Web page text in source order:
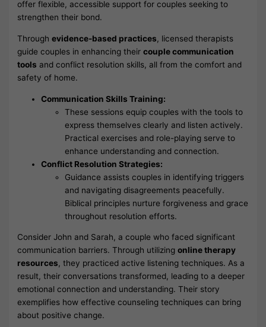
offer flexible, accessible support for couples seeking to
strengthen their bond.
Throughevidence-based practices, licensed therapists
guide couples in enhancing theircouple communication
tools and conflict resolution skills, all from the comfort and
safety of home.
Communication Skills Training:
These sessions equip couples with the tools to
express themselves clearly and listen actively.
Practical exercises and role-playing serve to
enhance understanding and connection.
Conflict Resolution Strategies:
Guidance assists couples in identifying triggers
and navigating disagreements peacefully.
Biblical principles nurture forgiveness and grace
throughout resolution efforts.
Consider John and Sarah, a couple who faced significant
communication barriers. Through utilizingonline therapy
resources, they practiced active listening techniques. As a
result, their conversations transformed, leading to a deeper
emotional connection and understanding. Their story
exemplifies how effective counseling techniques can bring
about positive change.